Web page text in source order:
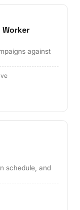
against
schedule, and